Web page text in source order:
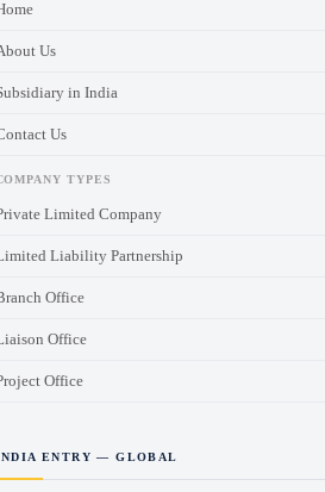
Us
in India
Us
TYPES
Limited Company
Liability Partnership
Office
Office
Office
ENTRY — GLOBAL